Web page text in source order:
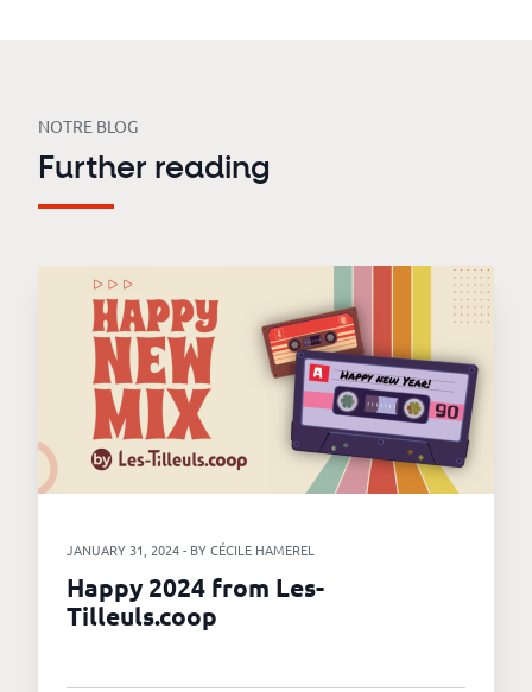
NOTRE BLOG
Further reading
JANUARY 31, 2024 - BY CÉCILE HAMEREL
Happy 2024 from Les-
Tilleuls.coop